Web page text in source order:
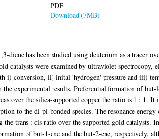
PDF
Download (7MB)
diene has been studied using deuterium as a tracer
catalysts were examined by ultraviolet
conversion, ii) inital 'hydrogen' pressure and iii)
the experimental results. Preferential formation of
over the silica-supported copper the ratio is 1 : 1. It
to the di-pi-bonded species. The resonance
trans : cis ratio over the supported gold catalysts.
of but-1-ene and the but-2-ene, respectively,